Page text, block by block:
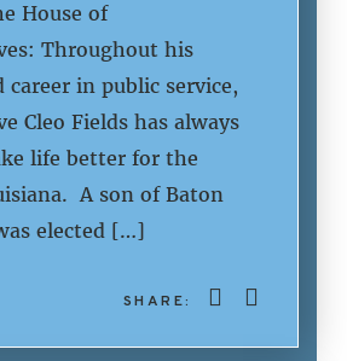
House of
Throughout his
in public service,
Cleo Fields has always
life better for the
A son of Baton
elected […]
SHARE: